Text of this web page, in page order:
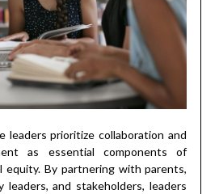
leaders prioritize collaboration and
as essential components of
equity. By partnering with parents,
leaders, and stakeholders, leaders